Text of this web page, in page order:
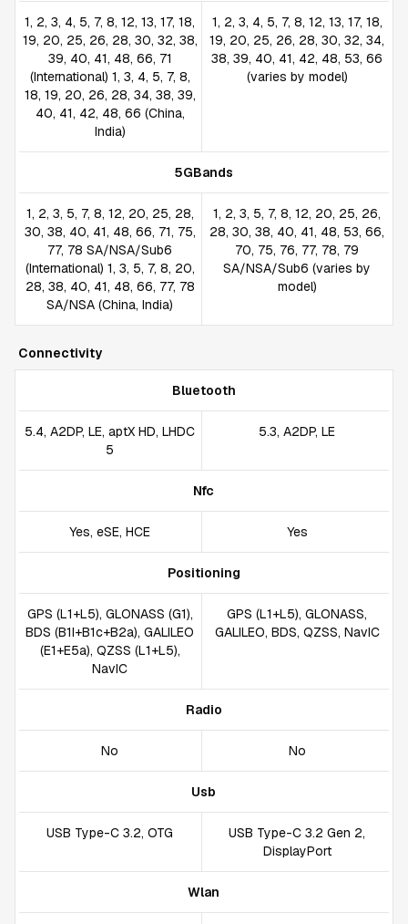
1, 2, 3, 4, 5, 7, 8, 12, 13, 17, 18,
19, 20, 25, 26, 28, 30, 32, 38,
39, 40, 41, 48, 66, 71
(International) 1, 3, 4, 5, 7, 8,
18, 19, 20, 26, 28, 34, 38, 39,
40, 41, 42, 48, 66 (China,
India)
1, 2, 3, 4, 5, 7, 8, 12, 13, 17, 18,
19, 20, 25, 26, 28, 30, 32, 34,
38, 39, 40, 41, 42, 48, 53, 66
(varies by model)
5GBands
1, 2, 3, 5, 7, 8, 12, 20, 25, 28,
30, 38, 40, 41, 48, 66, 71, 75,
77, 78 SA/NSA/Sub6
(International) 1, 3, 5, 7, 8, 20,
28, 38, 40, 41, 48, 66, 77, 78
SA/NSA (China, India)
1, 2, 3, 5, 7, 8, 12, 20, 25, 26,
28, 30, 38, 40, 41, 48, 53, 66,
70, 75, 76, 77, 78, 79
SA/NSA/Sub6 (varies by
model)
Connectivity
Bluetooth
5.4, A2DP, LE, aptX HD, LHDC
5
5.3, A2DP, LE
Nfc
Yes, eSE, HCE Yes
Positioning
GPS (L1+L5), GLONASS (G1),
BDS (B1I+B1c+B2a), GALILEO
(E1+E5a), QZSS (L1+L5),
NavIC
GPS (L1+L5), GLONASS,
GALILEO, BDS, QZSS, NavIC
Radio
No No
Usb
USB Type-C 3.2, OTG
USB Type-C 3.2 Gen 2,
DisplayPort
Wlan